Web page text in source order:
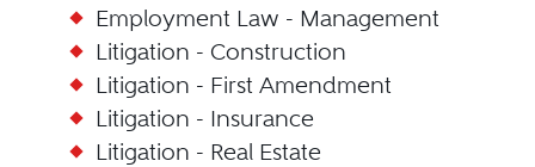
Employment Law - Management
Litigation - Construction
Litigation - First Amendment
Litigation - Insurance
Litigation - Real Estate